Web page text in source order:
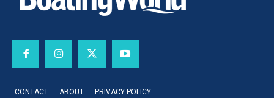
CONTACT ABOUT PRIVACY POLICY